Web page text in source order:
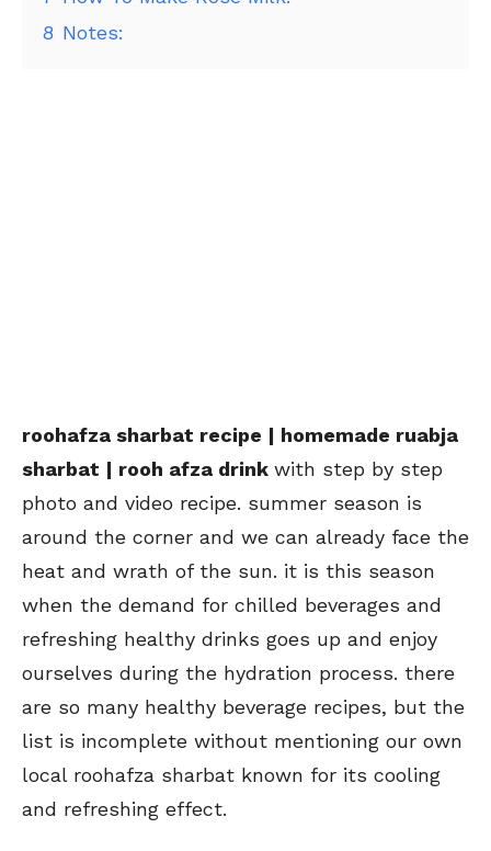
8 Notes:
roohafza sharbat recipe | homemade ruabja
sharbat | rooh afza drink with step by step
photo and video recipe. summer season is
around the corner and we can already face the
heat and wrath of the sun. it is this season
when the demand for chilled beverages and
refreshing healthy drinks goes up and enjoy
ourselves during the hydration process. there
are so many healthy beverage recipes, but the
list is incomplete without mentioning our own
local roohafza sharbat known for its cooling
and refreshing effect.